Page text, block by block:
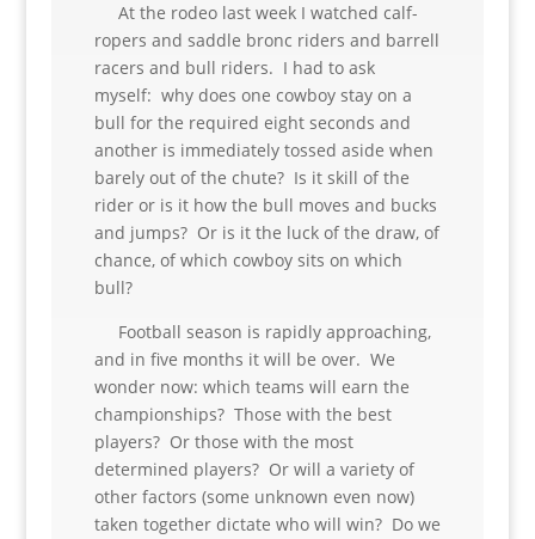
At the rodeo last week I watched calf-
ropers and saddle bronc riders and barrell
racers and bull riders. I had to ask
myself: why does one cowboy stay on a
bull for the required eight seconds and
another is immediately tossed aside when
barely out of the chute? Is it skill of the
rider or is it how the bull moves and bucks
and jumps? Or is it the luck of the draw, of
chance, of which cowboy sits on which
bull?
Football season is rapidly approaching,
and in five months it will be over. We
wonder now: which teams will earn the
championships? Those with the best
players? Or those with the most
determined players? Or will a variety of
other factors (some unknown even now)
taken together dictate who will win? Do we